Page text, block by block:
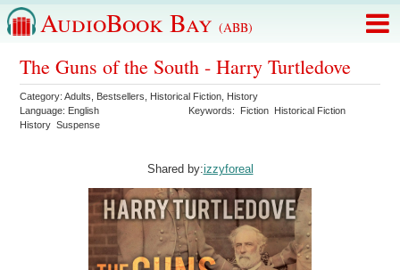
AudioBook Bay (ABB)
The Guns of the South - Harry Turtledove
Category:Adults Bestsellers Historical Fiction History
Language: English Keywords: Fiction Historical Fiction
History Suspense
Shared by:izzyforeal